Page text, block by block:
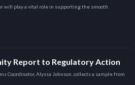
will play a vital role in supporting the smooth
Report to Regulatory Action
Coordinator, Alyssa Johnson, collects a sample from